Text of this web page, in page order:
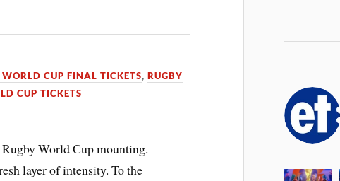
WORLD CUP FINAL TICKETS,RUGBY
CUP TICKETS
World Cup mounting.
layer of intensity. To the